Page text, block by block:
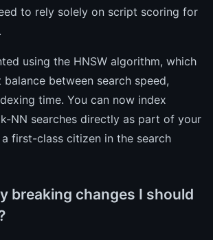
to rely solely on script scoring for
using the HNSW algorithm, which
between search speed,
time. You can now index
NN searches directly as part of your
first-class citizen in the search
breaking changes I should